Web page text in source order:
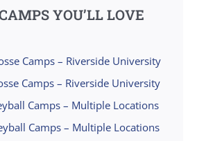
YOU’LL LOVE
Camps – Riverside University
Camps – Riverside University
Camps – Multiple Locations
Camps – Multiple Locations